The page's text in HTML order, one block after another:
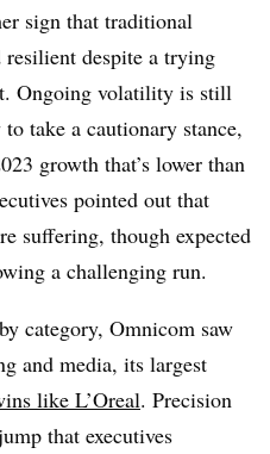
sign that traditional
resilient despite a trying
Ongoing volatility is still
take a cautionary stance,
growth that’s lower than
pointed out that
suffering, though expected
a challenging run.
category, Omnicom saw
and media, its largest
like L’Oreal. Precision
that executives